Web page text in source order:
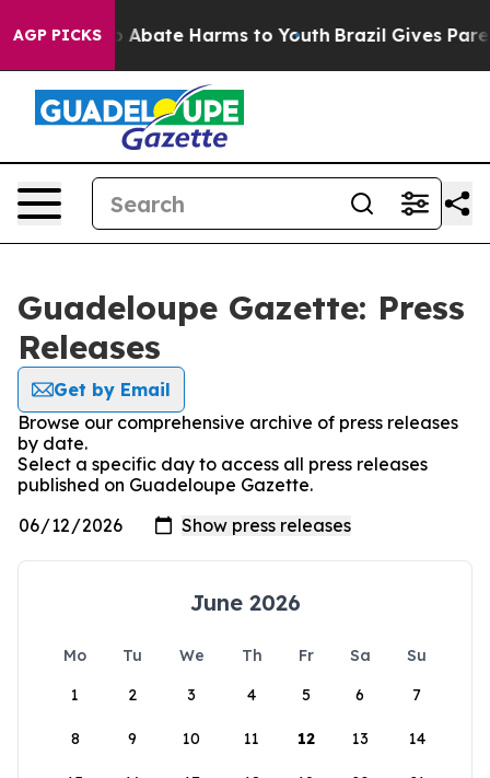
AGP PICKS
Fund to Abate Harms to Youth Brazil Gives
Guadeloupe Gazette: Press
Releases
Get by Email
Browse our comprehensive archive of press releases
by date.
Select a specific day to access all press releases
published on Guadeloupe Gazette.
June 2026
Mo Tu We Th Fr Sa
Su
1
2 3 4 5 6 7
8 9 10 11 12 13 14